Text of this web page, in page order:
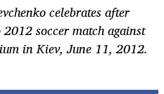
celebrates after
soccer match against
in Kiev, June 11, 2012.